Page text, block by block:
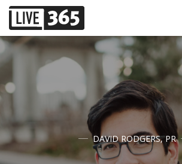
DAVID RODGERS,PR